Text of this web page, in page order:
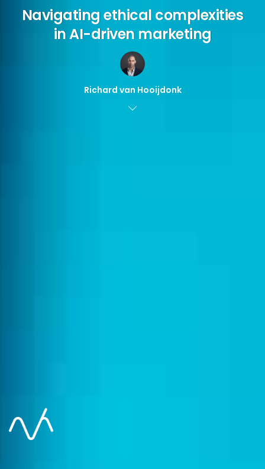
Navigating ethical complexities
in AI-driven marketing
Richard van Hooijdonk